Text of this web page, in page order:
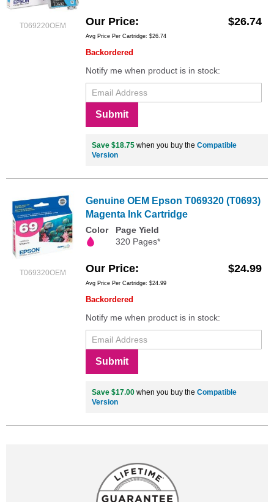
T069220OEM Our Price $26.74
Avg Price Per Cartridge: $26.74
Backordered
Notify me when product is in stock:
Submit
Save $18.75 when you buy the Compatible
Version
T069320OEM
Genuine OEM Epson T069320 (T0693)
Magenta Ink Cartridge
Color
Page Yield
320 Pages*
Our Price $24.99
Avg Price Per Cartridge: $24.99
Backordered
Notify me when product is in stock:
Submit
Save $17.00 when you buy the Compatible
Version